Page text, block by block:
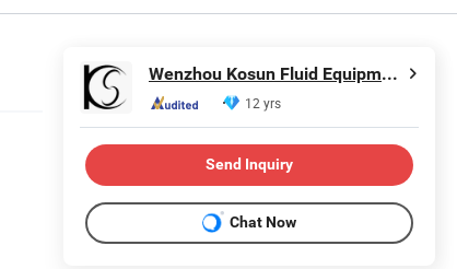
Wenzhou Kosun Fluid Equipment Co., Ltd.
12 yrs
Send Inquiry
Chat Now